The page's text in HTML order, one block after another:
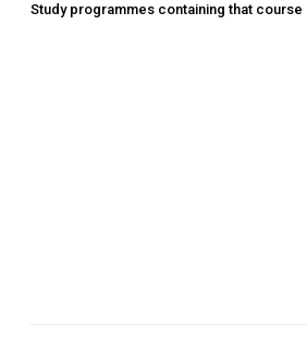
Study programmes containing that course